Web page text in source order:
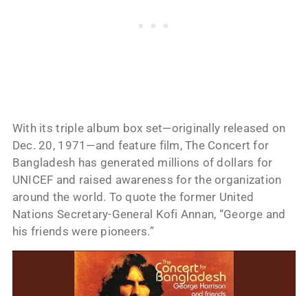
With its triple album box set—originally released on
Dec. 20, 1971—and feature film, The Concert for
Bangladesh has generated millions of dollars for
UNICEF and raised awareness for the organization
around the world. To quote the former United
Nations Secretary-General Kofi Annan, “George and
his friends were pioneers.”